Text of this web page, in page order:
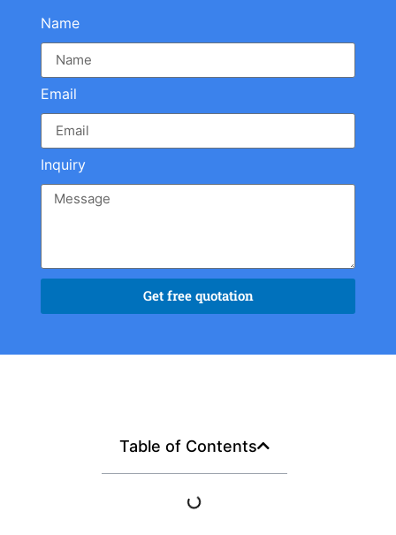
Name
Email
Inquiry
Get free quotation
Table of Contents